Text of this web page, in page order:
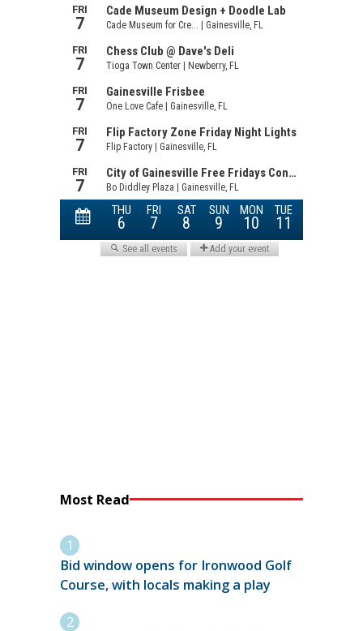
Most Read
Bid window opens for Ironwood Golf
Course, with locals making a play